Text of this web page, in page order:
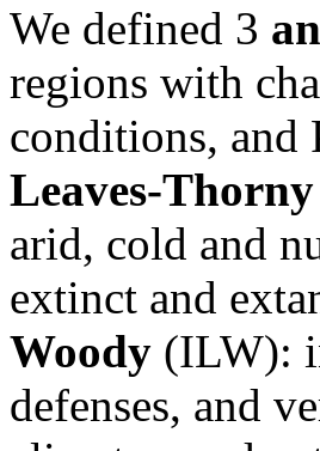
We defined 3
regions with
conditions, and
Leaves-Thorny
arid, cold and
extinct and
Woody (ILW):
defenses, and